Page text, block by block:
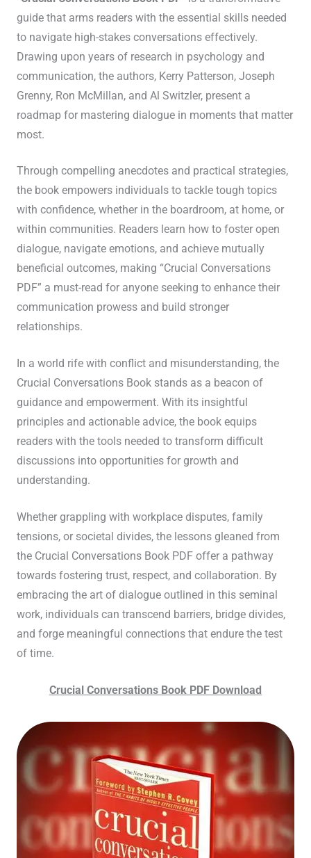
guide that arms readers with the essential skills needed
to navigate high-stakes conversations effectively.
Drawing upon years of research in psychology and
communication, the authors, Kerry Patterson, Joseph
Grenny, Ron McMillan, and Al Switzler, present a
roadmap for mastering dialogue in moments that matter
most.
Through compelling anecdotes and practical strategies,
the book empowers individuals to tackle tough topics
with confidence, whether in the boardroom, at home, or
within communities. Readers learn how to foster open
dialogue, navigate emotions, and achieve mutually
beneficial outcomes, making “Crucial Conversations
PDF” a must-read for anyone seeking to enhance their
communication prowess and build stronger
relationships.
In a world rife with conflict and misunderstanding, the
Crucial Conversations Book stands as a beacon of
guidance and empowerment. With its insightful
principles and actionable advice, the book equips
readers with the tools needed to transform difficult
discussions into opportunities for growth and
understanding.
Whether grappling with workplace disputes, family
tensions, or societal divides, the lessons gleaned from
the Crucial Conversations Book PDF offer a pathway
towards fostering trust, respect, and collaboration. By
embracing the art of dialogue outlined in this seminal
work, individuals can transcend barriers, bridge divides,
and forge meaningful connections that endure the test
of time.
Crucial Conversations Book PDF Download